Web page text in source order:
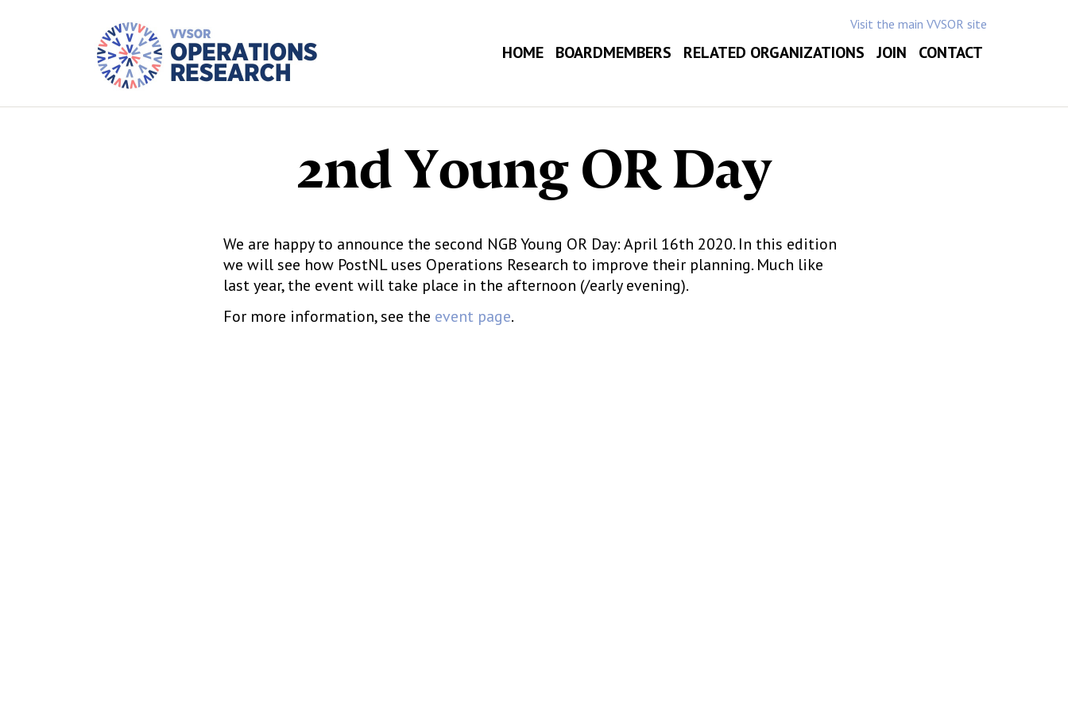
Visit the main VVSOR site
HOME BOARDMEMBERS RELATED ORGANIZATIONS JOIN CONTACT
2nd Young OR Day
We are happy to announce the second NGB Young OR Day: April 16th 2020. In this edition
we will see how PostNL uses Operations Research to improve their planning. Much like
last year, the event will take place in the afternoon (/early evening).
For more information, see the event page.